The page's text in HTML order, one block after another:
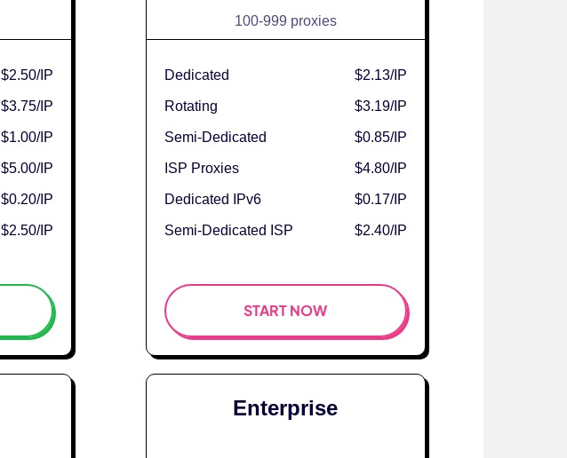
$2.50/IP
$3.75/IP
$1.00/IP
$5.00/IP
$0.20/IP
$2.50/IP
100-999 proxies
Dedicated $2.13/IP
Rotating $3.19/IP
Semi-Dedicated $0.85/IP
ISP Proxies $4.80/IP
Dedicated IPv6 $0.17/IP
Semi-Dedicated ISP $2.40/IP
START NOW
Enterprise